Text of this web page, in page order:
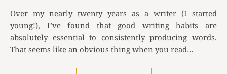
Over my nearly twenty years as a writer (I started
young!), I’ve found that good writing habits are
absolutely essential to consistently producing words.
That seems like an obvious thing when you read…